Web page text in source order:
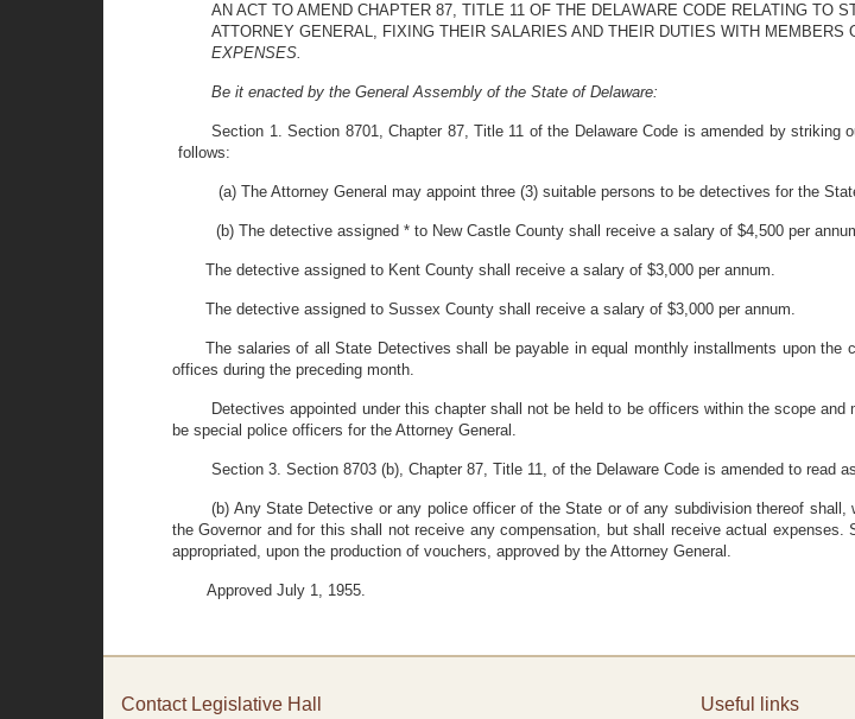
AN ACT TO AMEND CHAPTER 87, TITLE 11 OF THE DELAWARE CODE RELATING TO
ATTORNEY GENERAL, FIXING THEIR SALARIES AND THEIR DUTIES WITH
EXPENSES.
Be it enacted by the General Assembly of the State of Delaware:
Section 1. Section 8701, Chapter 87, Title 11 of the Delaware Code is amended by
follows:
(a) The Attorney General may appoint three (3) suitable persons to be detectives for the
(b) The detective assigned * to New Castle County shall receive a salary of $4,500 per
The detective assigned to Kent County shall receive a salary of $3,000 per annum.
The detective assigned to Sussex County shall receive a salary of $3,000 per annum.
The salaries of all State Detectives shall be payable in equal monthly installments upon
offices during the preceding month.
Detectives appointed under this chapter shall not be held to be officers within the scope
be special police officers for the Attorney General.
Section 3. Section 8703 (b), Chapter 87, Title 11, of the Delaware Code is amended to read
(b) Any State Detective or any police officer of the State or of any subdivision thereof
the Governor and for this shall not receive any compensation, but shall receive actual
appropriated, upon the production of vouchers, approved by the Attorney General.
Approved July 1, 1955.
Contact Legislative Hall Useful links